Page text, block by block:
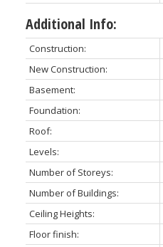
Additional Info:
Construction:
New Construction:
Basement:
Foundation:
Roof:
Levels:
Number of Storeys:
Number of Buildings:
Ceiling Heights:
Floor finish: